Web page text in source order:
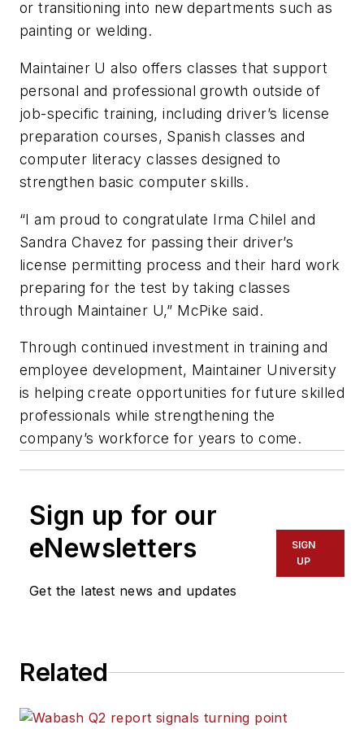
or transitioning into new departments such as
painting or welding.
Maintainer U also offers classes that support
personal and professional growth outside of
job-specific training, including driver’s license
preparation courses, Spanish classes and
computer literacy classes designed to
strengthen basic computer skills.
“I am proud to congratulate Irma Chilel and
Sandra Chavez for passing their driver’s
license permitting process and their hard work
preparing for the test by taking classes
through Maintainer U,” McPike said.
Through continued investment in training and
employee development, Maintainer University
is helping create opportunities for future skilled
professionals while strengthening the
company’s workforce for years to come.
Sign up for our
eNewsletters
Get the latest news and updates
SIGN
UP
Related